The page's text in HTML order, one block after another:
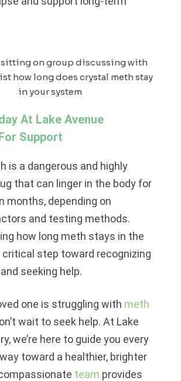
At Lake Avenue
Support
is a dangerous and highly
that can linger in the body for
months, depending on
and testing methods.
how long meth stays in the
step toward recognizing
seeking help.
one is struggling with meth
wait to seek help. At Lake
, we’re here to guide you every
toward a healthier, brighter
team provides